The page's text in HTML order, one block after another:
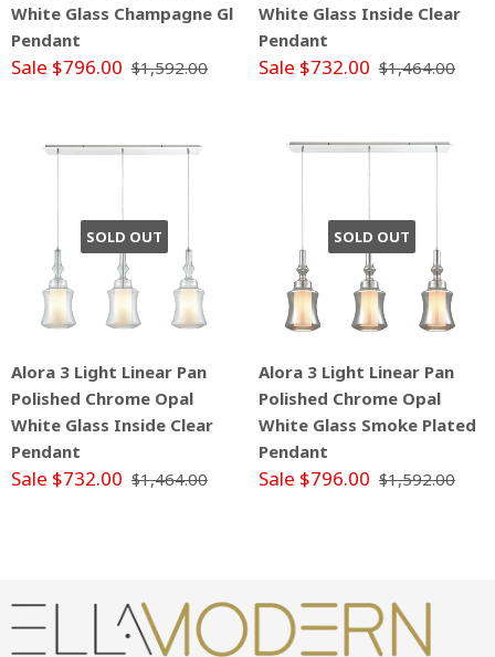
White Glass Champagne Gl
Pendant
Sale $796.00 $1,592.00
White Glass Inside Clear
Pendant
Sale $732.00 $1,464.00
SOLD OUT
Alora 3 Light Linear Pan
Polished Chrome Opal
White Glass Inside Clear
Pendant
Sale $732.00 $1,464.00
SOLD OUT
Alora 3 Light Linear Pan
Polished Chrome Opal
White Glass Smoke Plated
Pendant
Sale $796.00 $1,592.00